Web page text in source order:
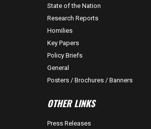
State of the Nation
Research Reports
Homilies
Key Papers
Policy Briefs
General
Posters / Brochures / Banners
OTHER LINKS
Press Releases